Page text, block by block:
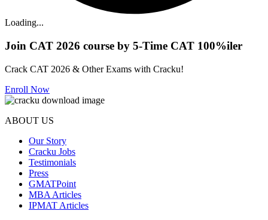
Loading...
Join CAT 2026 course by 5-Time CAT 100%iler
Crack CAT 2026 & Other Exams with Cracku!
Enroll Now
ABOUT US
Our Story
Cracku Jobs
Testimonials
Press
GMATPoint
MBA Articles
IPMAT Articles